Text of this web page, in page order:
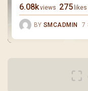
6.08kviews 275 likes
BY SMCADMIN 7